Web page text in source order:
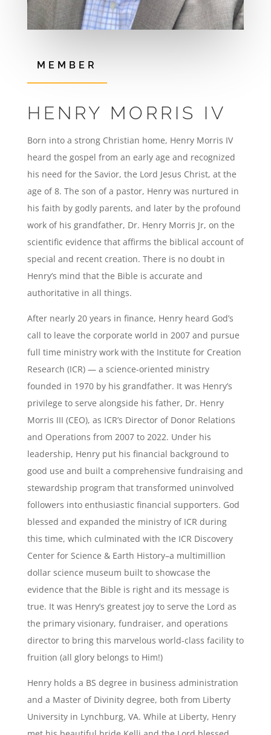
MEMBER
HENRY MORRIS IV
Born into a strong Christian home, Henry Morris IV
heard the gospel from an early age and recognized
his need for the Savior, the Lord Jesus Christ, at the
age of 8. The son of a pastor, Henry was nurtured in
his faith by godly parents, and later by the profound
work of his grandfather, Dr. Henry Morris Jr, on the
scientific evidence that affirms the biblical account of
special and recent creation. There is no doubt in
Henry’s mind that the Bible is accurate and
authoritative in all things.
After nearly 20 years in finance, Henry heard God’s
call to leave the corporate world in 2007 and pursue
full time ministry work with the Institute for Creation
Research (ICR) — a science-oriented ministry
founded in 1970 by his grandfather. It was Henry’s
privilege to serve alongside his father, Dr. Henry
Morris III (CEO), as ICR’s Director of Donor Relations
and Operations from 2007 to 2022. Under his
leadership, Henry put his financial background to
good use and built a comprehensive fundraising and
stewardship program that transformed uninvolved
followers into enthusiastic financial supporters. God
blessed and expanded the ministry of ICR during
this time, which culminated with the ICR Discovery
Center for Science & Earth History–a multimillion
dollar science museum built to showcase the
evidence that the Bible is right and its message is
true. It was Henry’s greatest joy to serve the Lord as
the primary visionary, fundraiser, and operations
director to bring this marvelous world-class facility to
fruition (all glory belongs to Him!)
Henry holds a BS degree in business administration
and a Master of Divinity degree, both from Liberty
University in Lynchburg, VA. While at Liberty, Henry